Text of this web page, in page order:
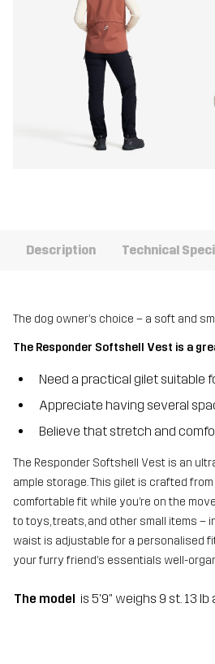
Description Technical
The dog owner’s choice – a soft and
The Responder Softshell Vest is a
Need a practical gilet suitable
Appreciate having several
Believe that stretch and
The Responder Softshell Vest is an
ample storage. This gilet is crafted
comfortable fit while you’re on the
to toys, treats, and other small items –
waist is adjustable for a personalised
your furry friend’s essentials well-
The model is 5'9" weighs 9 st. 13 lb